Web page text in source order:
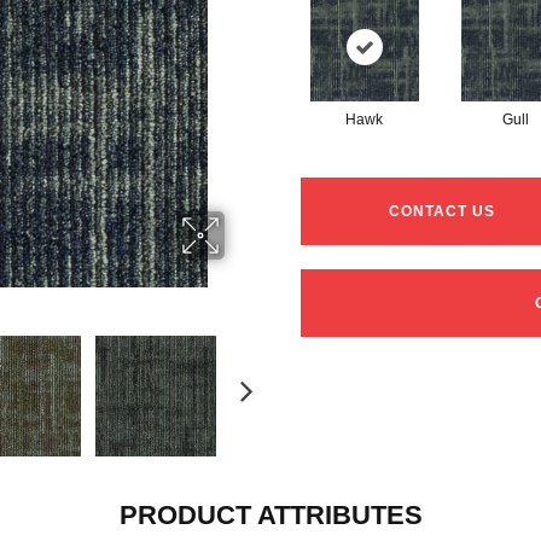
Hawk Gull
CONTACT US
PRODUCT ATTRIBUTES